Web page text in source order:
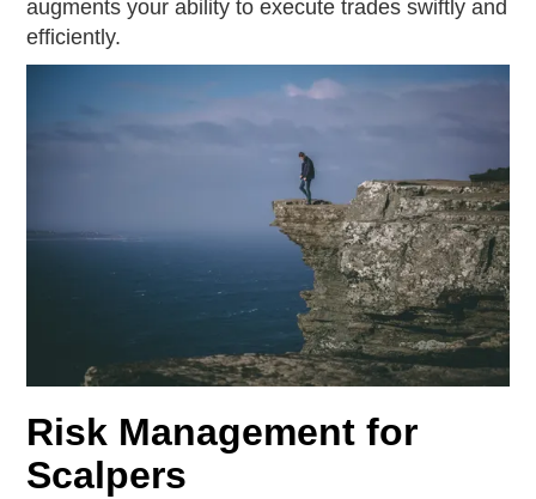
augments your ability to execute trades swiftly and
efficiently.
Risk Management for
Scalpers